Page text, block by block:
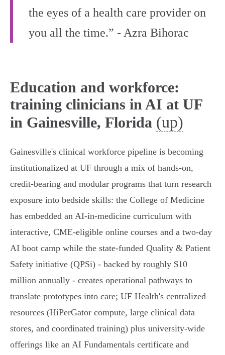
the eyes of a health care provider on
you all the time.” - Azra Bihorac
Education and workforce:
training clinicians in AI at UF
in Gainesville, Florida (up)
Gainesville's clinical workforce pipeline is becoming
institutionalized at UF through a mix of hands‑on,
credit‑bearing and modular programs that turn research
exposure into bedside skills: the College of Medicine
has embedded an AI‑in‑medicine curriculum with
interactive, CME‑eligible online courses and a two‑day
AI boot camp while the state‑funded Quality & Patient
Safety initiative (QPSi) - backed by roughly $10
million annually - creates operational pathways to
translate prototypes into care; UF Health's centralized
resources (HiPerGator compute, large clinical data
stores, and coordinated training) plus university‑wide
offerings like an AI Fundamentals certificate and